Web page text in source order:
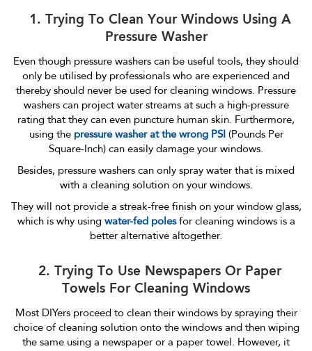
1. Trying To Clean Your Windows Using A
Pressure Washer
Even though pressure washers can be useful tools, they should
only be utilised by professionals who are experienced and
thereby should never be used for cleaning windows. Pressure
washers can project water streams at such a high-pressure
rating that they can even puncture human skin. Furthermore,
using the pressure washer at the wrong PSI (Pounds Per
Square-Inch) can easily damage your windows.
Besides, pressure washers can only spray water that is mixed
with a cleaning solution on your windows.
They will not provide a streak-free finish on your window glass,
which is why using water-fed polesfor cleaning windows is a
better alternative altogether.
2. Trying To Use Newspapers Or Paper
Towels For Cleaning Windows
Most DIYers proceed to clean their windows by spraying their
choice of cleaning solution onto the windows and then wiping
the same using a newspaper or a paper towel. However, it